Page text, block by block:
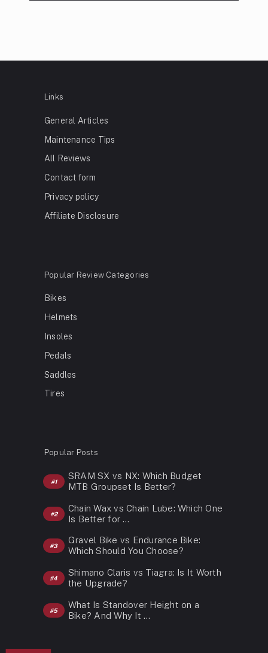
Links
General Articles
Maintenance Tips
All Reviews
Contact form
Privacy policy
Affiliate Disclosure
Popular Review Categories
Bikes
Helmets
Insoles
Pedals
Saddles
Tires
Popular Posts
SRAM SX vs NX: Which Budget
MTB Groupset Is Better?
Chain Wax vs Chain Lube: Which One
Is Better for …
Gravel Bike vs Endurance Bike:
Which Should You Choose?
Shimano Claris vs Tiagra: Is It Worth
the Upgrade?
What Is Standover Height on a
Bike? And Why It …